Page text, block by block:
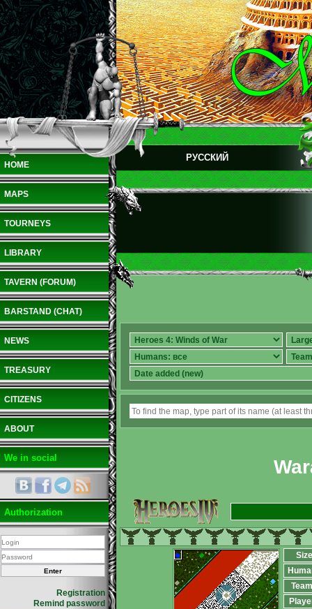
HOME
MAPS
TOURNEYS
LIBRARY
TAVERN (FORUM)
BARSTAND (CHAT)
NEWS
TREASURY
CITIZENS
ABOUT
We in social
Authorization
Registration
Remind password
РУССКИЙ
Size